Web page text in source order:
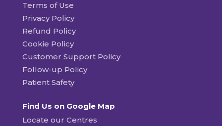
Terms of Use
Privacy Policy
Refund Policy
Cookie Policy
Customer Support Policy
Follow-up Policy
Patient Safety
Find Us on Google Map
Locate our Centres